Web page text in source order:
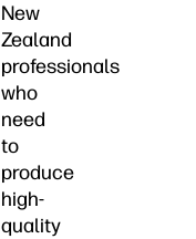
New
Zealand
professionals
who
need
to
produce
high-
quality